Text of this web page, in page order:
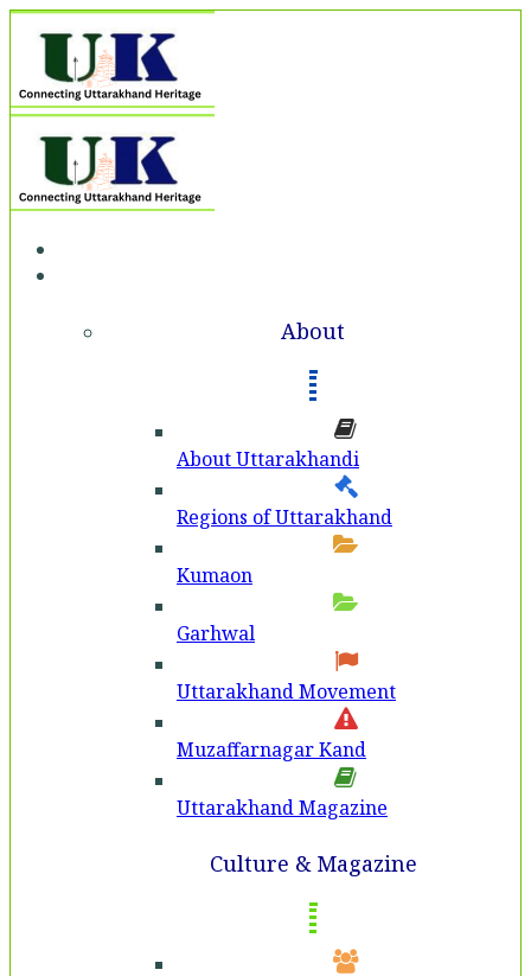
About
About Uttarakhandi
Regions of Uttarakhand
Kumaon
Garhwal
Uttarakhand Movement
Muzaffarnagar Kand
Uttarakhand Magazine
Culture & Magazine